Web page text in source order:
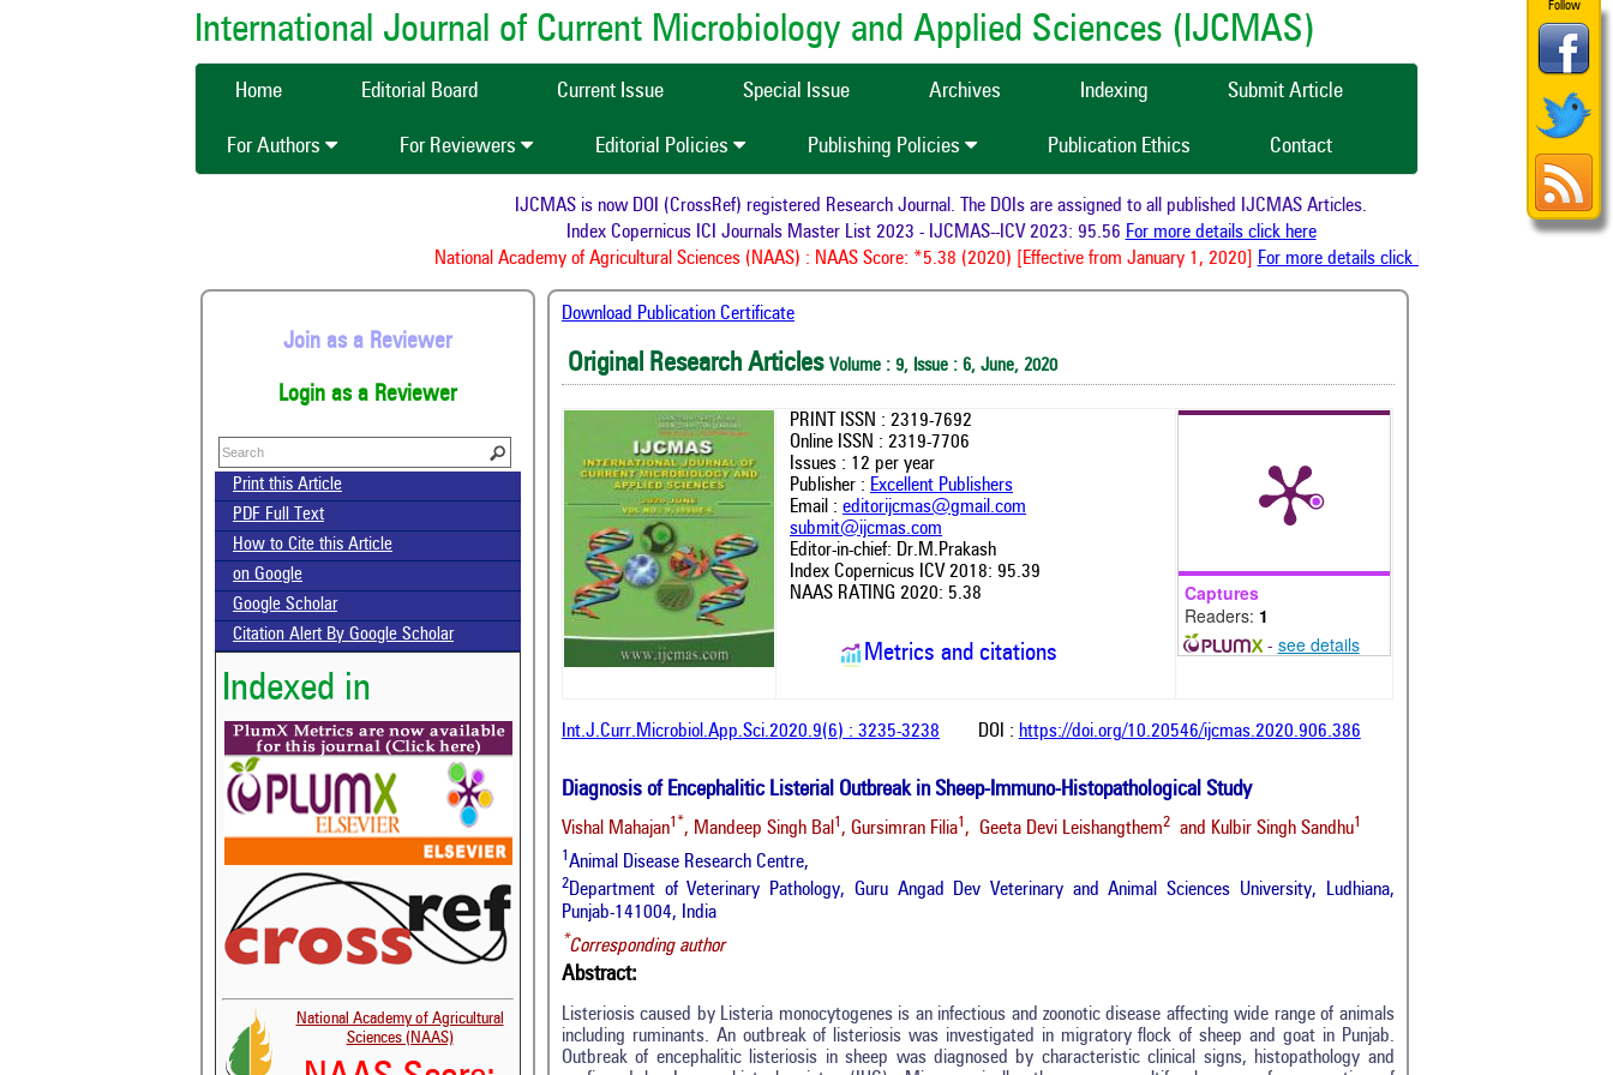
Follow
International Journal of Current Microbiology and Applied Sciences (IJCMAS)
Home Editorial Board Current Issue Special Issue Archives Indexing Submit Article
For Authors For Reviewers Editorial Policies Publishing Policies Publication Ethics Contact
IJCMAS is now DOI (CrossRef) registered Research Journal. The DOIs are assigned to all published IJCMAS Articles.
Index Copernicus ICI Journals Master List 2023 - IJCMAS--ICV 2023: 95.56For more details click here
National Academy of Agricultural Sciences (NAAS) : NAAS Score: *5.38 (2020) [Effective from January 1, 2020]For more details click here
Join as a Reviewer
Login as a Reviewer
Print this Article
PDF Full Text
How to Cite this Article
on Google
Google Scholar
Citation Alert By Google Scholar
Indexed in
National Academy of Agricultural
Sciences (NAAS)
Download Publication Certificate
Original Research Articles Volume : 9, Issue : 6, June, 2020
PRINT ISSN : 2319-7692
Online ISSN : 2319-7706
Issues : 12 per year
Publisher : Excellent Publishers
Email : editorijcmas@gmail.com
submit@ijcmas.com
Editor-in-chief: Dr.M.Prakash
Index Copernicus ICV 2018: 95.39
NAAS RATING 2020: 5.38
Metrics and citations
Captures
Readers: 1
- see details
Int.J.Curr.Microbiol.App.Sci.2020.9(6) : 3235-3238 DOI : https://doi.org/10.20546/ijcmas.2020.906.386
Diagnosis of Encephalitic Listerial Outbreak in Sheep-Immuno-Histopathological Study
Vishal Mahajan1*, Mandeep Singh Bal 1 , Gursimran Filia1 , Geeta Devi Leishangthem2 and Kulbir Singh Sandhu1
1 Animal Disease Research Centre,
2Department of Veterinary Pathology, Guru Angad Dev Veterinary and Animal Sciences University, Ludhiana,
Punjab-141004, India
*Corresponding author
Abstract:
Listeriosis caused by Listeria monocytogenes is an infectious and zoonotic disease affecting wide range of animals
including ruminants. An outbreak of listeriosis was investigated in migratory flock of sheep and goat in Punjab.
Outbreak of encephalitic listeriosis in sheep was diagnosed by characteristic clinical signs, histopathology and